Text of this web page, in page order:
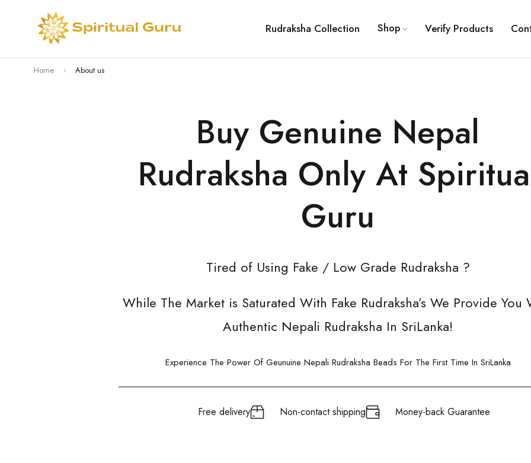
Rudraksha Collection Shop Verify Products
Home About us
Buy Genuine Nepal
Rudraksha Only At
Guru
Tired of Using Fake / Low Grade Rudraksha ?
While The Market is Saturated With Fake Rudraksha’s We Provide You
Authentic Nepali Rudraksha In SriLanka!
Experience The Power Of Geunuine Nepali Rudraksha Beads For The First Time In SriLanka
Free delivery Non-contact shipping Money-back Guarantee